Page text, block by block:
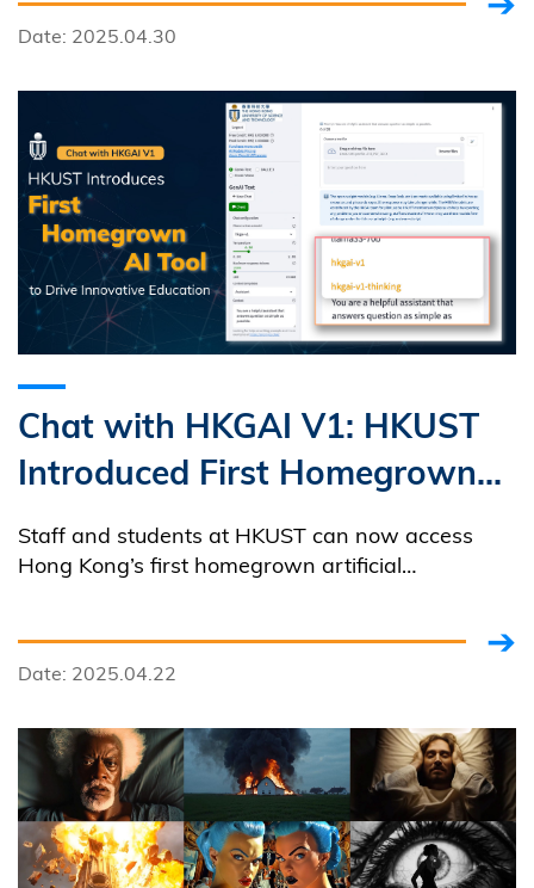
strategies aimed at achieving net-zero emissions
by 2045.
Date: 2025.04.30
Chat with HKGAI V1: HKUST
Introduced First Homegrown
AI Tool to Drive Innovative
Education
Staff and students at HKUST can now access
Hong Kong’s first homegrown artificial
Research and Development Center (HKGAI), at no
cost!
Date: 2025.04.22